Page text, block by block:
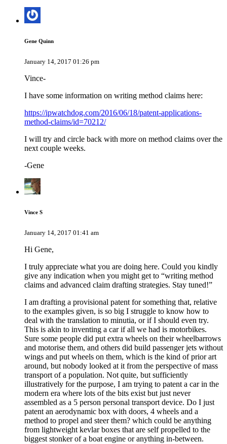
Gene Quinn
January 14, 2017 01:26 pm
Vince-
I have some information on writing method claims here:
https://ipwatchdog.com/2016/06/18/patent-applications-
method-claims/id=70212/
I will try and circle back with more on method claims over the
next couple weeks.
-Gene
Vince S
January 14, 2017 01:41 am
Hi Gene,
I truly appreciate what you are doing here. Could you kindly
give any indication when you might get to “writing method
claims and advanced claim drafting strategies. Stay tuned!”
I am drafting a provisional patent for something that, relative
to the examples given, is so big I struggle to know how to
deal with the translation to minutia, or if I should even try.
This is akin to inventing a car if all we had is motorbikes.
Sure some people did put extra wheels on their wheelbarrows
and motorise them, and others did build passenger jets without
wings and put wheels on them, which is the kind of prior art
around, but nobody looked at it from the perspective of mass
transport of a population. Not quite, but sufficiently
illustratively for the purpose, I am trying to patent a car in the
modern era where lots of the bits exist but just never
assembled as a 5 person personal transport device. Do I just
patent an aerodynamic box with doors, 4 wheels and a
method to propel and steer them? which could be anything
from lightweight kevlar boxes that are self propelled to the
biggest stonker of a boat engine or anything in-between.